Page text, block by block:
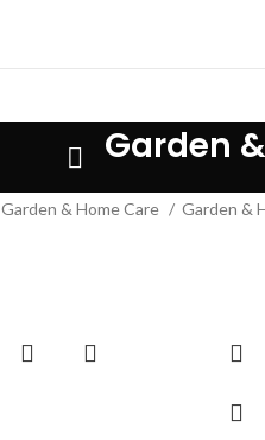
Garden
Garden & Home Care Garden &